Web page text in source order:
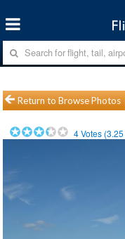
Return to Browse Photos
4Votes (3.25